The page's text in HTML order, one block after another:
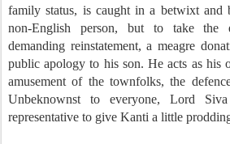
family status, is caught in a betwixt and
non-English person, but to take the
demanding reinstatement, a meagre
public apology to his son. He acts as his
amusement of the townfolks, the
Unbeknownst to everyone, Lord
representative to give Kanti a little